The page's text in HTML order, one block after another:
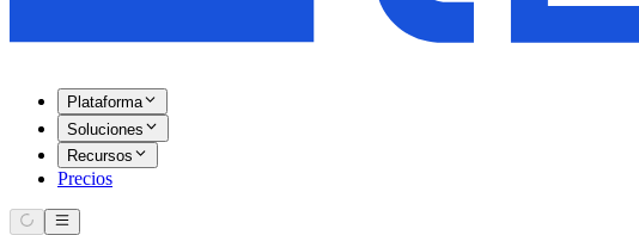
Plataforma
Soluciones
Recursos
Precios